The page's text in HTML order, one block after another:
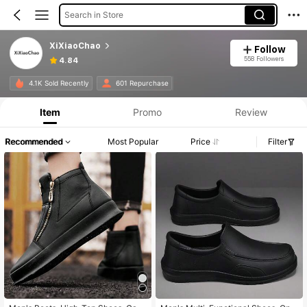
Search in Store
XiXiaoChao
4.84
Follow
558 Followers
4.1K Sold Recently 601 Repurchase
Item Promo Review
Recommended Most Popular Price Filter